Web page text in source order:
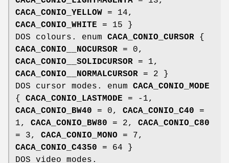
CACA_CONIO_YELLOW = 14,
CACA_CONIO_WHITE = 15 }
DOS colours. enum CACA_CONIO_CURSOR {
CACA_CONIO__NOCURSOR = 0,
CACA_CONIO__SOLIDCURSOR = 1,
CACA_CONIO__NORMALCURSOR = 2 }
DOS cursor modes. enum CACA_CONIO_MODE
{ CACA_CONIO_LASTMODE = -1,
CACA_CONIO_BW40 = 0, CACA_CONIO_C40 =
1, CACA_CONIO_BW80 = 2, CACA_CONIO_C80
= 3, CACA_CONIO_MONO = 7,
CACA_CONIO_C4350 = 64 }
DOS video modes.